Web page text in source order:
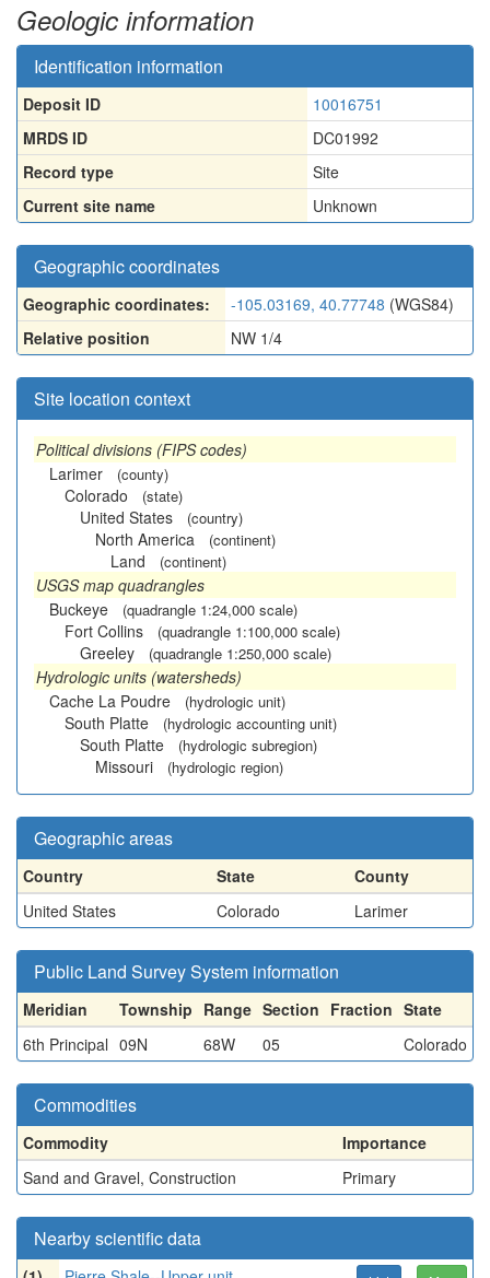
Geologic information
Identification information
Deposit ID
10016751
MRDS ID
DC01992
Record type
Site
Current site name
Unknown
Geographic coordinates
Geographic coordinates: -105.03169, 40.77748 (WGS84)
Relative position
NW 1/4
Site location context
Political divisions (FIPS codes)
Larimer
(county)
Colorado (state)
United States (country)
North America (continent)
Land (continent)
USGS map quadrangles
Buckeye
(quadrangle 1:24,000 scale)
Fort Collins (quadrangle 1:100,000 scale)
Greeley (quadrangle 1:250,000 scale)
Hydrologic units (watersheds)
Cache La Poudre
(hydrologic unit)
South Platte (hydrologic accounting unit)
South Platte (hydrologic subregion)
Missouri (hydrologic region)
Geographic areas
Country State
County
United States
Colorado Larimer
Public Land Survey System information
Meridian Township Range Section Fraction State
6th Principal 09N 68W 05 Colorado
Commodities
Commodity
Importance
Sand and Gravel, Construction
Primary
Nearby scientific data